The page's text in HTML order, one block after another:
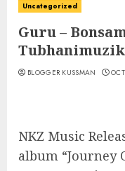
Uncategorized
Guru –
BLOGGER KUSSMAN
NKZ Music
album “Journey